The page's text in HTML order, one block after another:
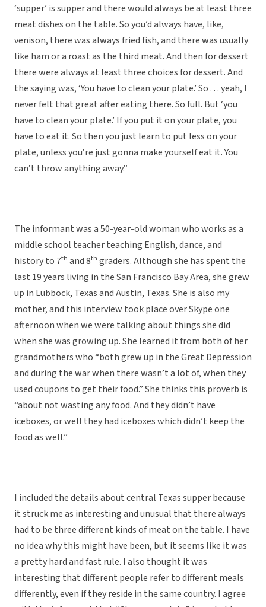
‘supper’ is supper and there would always be at least three
meat dishes on the table. So you’d always have, like,
venison, there was always fried fish, and there was usually
like ham or a roast as the third meat. And then for dessert
there were always at least three choices for dessert. And
the saying was, ‘You have to clean your plate.’ So . . . yeah, I
never felt that great after eating there. So full. But ‘you
have to clean your plate.’ If you put it on your plate, you
have to eat it. So then you just learn to put less on your
plate, unless you’re just gonna make yourself eat it. You
can’t throw anything away.”
The informant was a 50-year-old woman who works as a
middle school teacher teaching English, dance, and
history to 7th and 8th graders. Although she has spent the
last 19 years living in the San Francisco Bay Area, she grew
up in Lubbock, Texas and Austin, Texas. She is also my
mother, and this interview took place over Skype one
afternoon when we were talking about things she did
when she was growing up. She learned it from both of her
grandmothers who “both grew up in the Great Depression
and during the war when there wasn’t a lot of, when they
used coupons to get their food.” She thinks this proverb is
“about not wasting any food. And they didn’t have
iceboxes, or well they had iceboxes which didn’t keep the
food as well.”
I included the details about central Texas supper because
it struck me as interesting and unusual that there always
had to be three different kinds of meat on the table. I have
no idea why this might have been, but it seems like it was
a pretty hard and fast rule. I also thought it was
interesting that different people refer to different meals
differently, even if they reside in the same country. I agree